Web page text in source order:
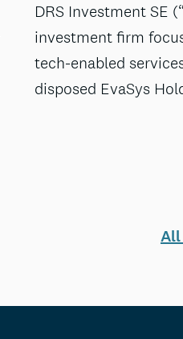
DRS Investment SE
investment firm
tech-enabled
disposed EvaSys
All